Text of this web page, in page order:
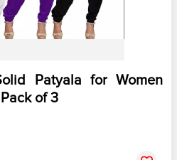
Patyala for Women
of 3